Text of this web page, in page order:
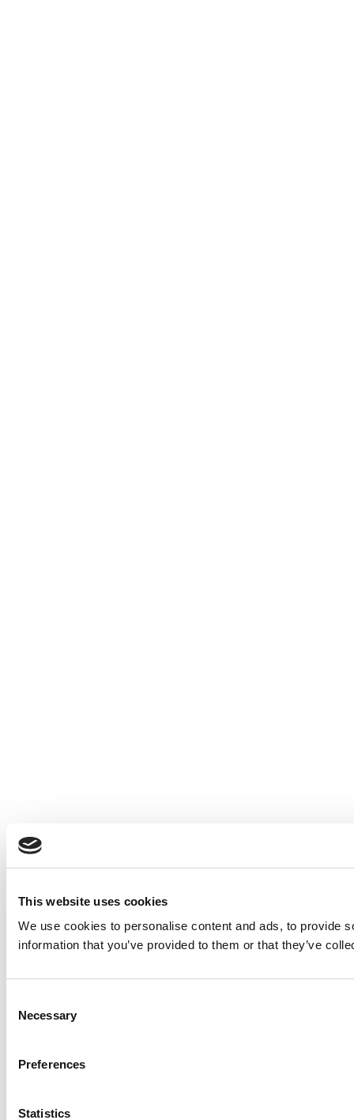
This website uses cookies
We use cookies to personalise content and ads, to provide
information that you’ve provided to them or that they’ve
Selection
Necessary
Preferences
Statistics